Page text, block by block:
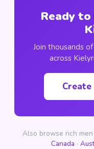
Ready to
Join thousands
across
Also browse rich men
Canada ·